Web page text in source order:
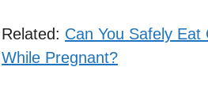
Related: Can You Safely Eat
While Pregnant?